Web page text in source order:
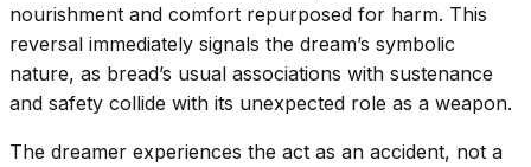
nourishment and comfort repurposed for harm. This
reversal immediately signals the dream’s symbolic
nature, as bread’s usual associations with sustenance
and safety collide with its unexpected role as a weapon.
The dreamer experiences the act as an accident, not a